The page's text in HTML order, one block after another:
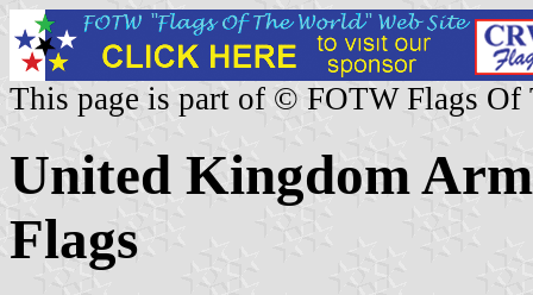
This page is part of © FOTW Flags Of
United Kingdom
Flags